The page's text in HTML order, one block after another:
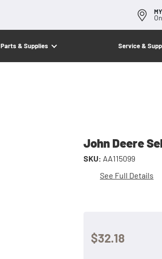
Parts & Supplies Service &
John Deere
SKU: AA115099
See Full Details
$32.18